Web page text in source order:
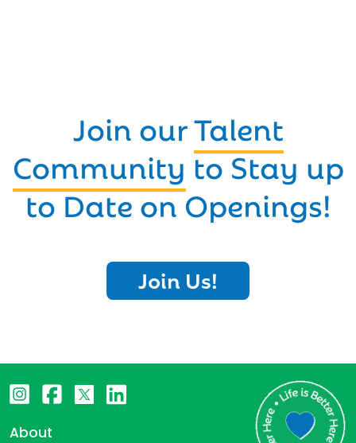
Join ourTalent
Community to Stay up
to Date on Openings!
Join Us!
About